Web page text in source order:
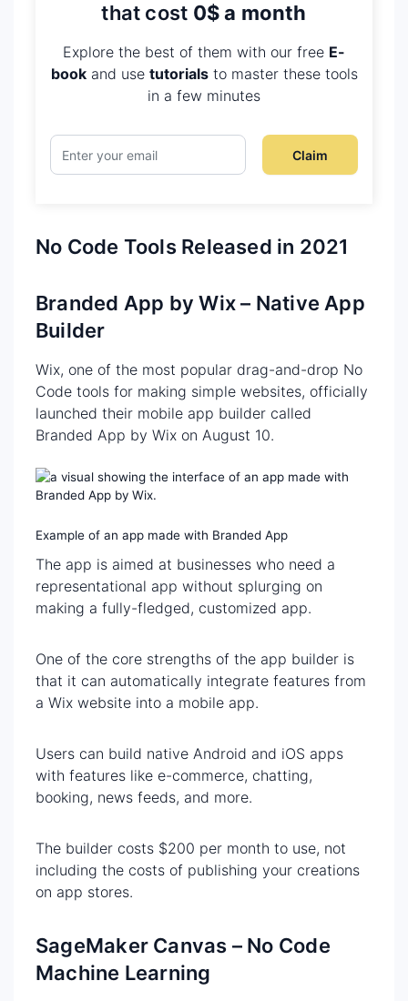
that cost 0$ a month
Explore the best of them with our free E-
bookand use tutorialsto master these tools
in a few minutes
Claim
No Code Tools Released in 2021
Branded App by Wix – Native App
Builder
Wix, one of the most popular drag-and-drop No
Code tools for making simple websites, officially
launched their mobile app builder called
Branded App by Wix on August 10.
Example of an app made with Branded App
The app is aimed at businesses who need a
representational app without splurging on
making a fully-fledged, customized app.
One of the core strengths of the app builder is
that it can automatically integrate features from
a Wix website into a mobile app.
Users can build native Android and iOS apps
with features like e-commerce, chatting,
booking, news feeds, and more.
The builder costs $200 per month to use, not
including the costs of publishing your creations
on app stores.
SageMaker Canvas – No Code
Machine Learning